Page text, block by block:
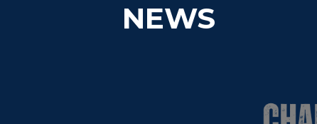
NEWS